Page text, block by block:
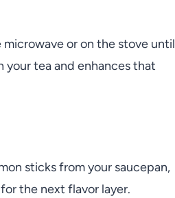
or on the stove until
your tea and enhances that
sticks from your saucepan,
the next flavor layer.